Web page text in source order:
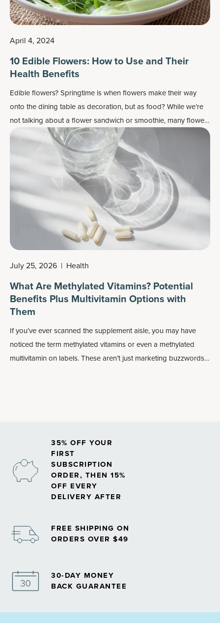
April 4, 2024
10 Edible Flowers: How to Use and Their
Health Benefits
Edible flowers? Springtime is when flowers make their way
onto the dining table as decoration, but as food? While we’re
not talking about a flower sandwich or smoothie, many flowers
do work well as flavor enhancers and as a colorful garnish —
plus, most importantly, they may also contain some health
July 25, 2026 | Health
What Are Methylated Vitamins? Potential
Benefits Plus Multivitamin Options with
Them
If you’ve ever scanned the supplement aisle, you may have
noticed the term methylated vitamins or even a methylated
multivitamin on labels. These aren’t just marketing buzzwords:
35% OFF YOUR
FIRST
SUBSCRIPTION
ORDER, THEN 15%
OFF EVERY
DELIVERY AFTER
FREE SHIPPING ON
ORDERS OVER $49
30-DAY MONEY
BACK GUARANTEE